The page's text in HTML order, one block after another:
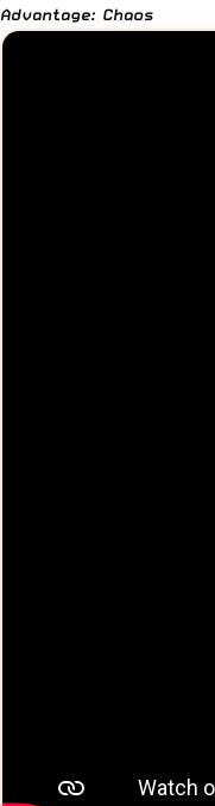
Advantage: Chaos